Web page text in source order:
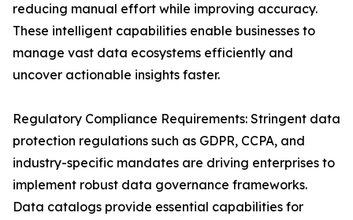
reducing manual effort while improving accuracy.
These intelligent capabilities enable businesses to
manage vast data ecosystems efficiently and
uncover actionable insights faster.
Regulatory Compliance Requirements: Stringent data
protection regulations such as GDPR, CCPA, and
industry-specific mandates are driving enterprises to
implement robust data governance frameworks.
Data catalogs provide essential capabilities for